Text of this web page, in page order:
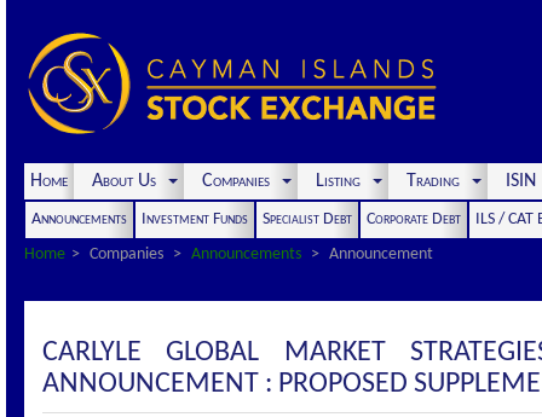
Home About Us Companies Listing Trading
Announcements Investment Funds Specialist Debt Corporate Debt
ILS / CAT
Home
Companies Announcements Announcement
CARLYLE GLOBAL MARKET
ANNOUNCEMENT : PROPOSED